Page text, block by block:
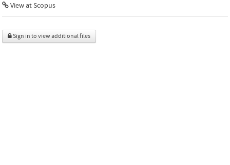
View at Scopus
Sign in to view additional files